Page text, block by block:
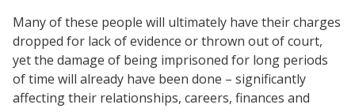
Many of these people will ultimately have their charges
dropped for lack of evidence or thrown out of court,
yet the damage of being imprisoned for long periods
of time will already have been done – significantly
affecting their relationships, careers, finances and